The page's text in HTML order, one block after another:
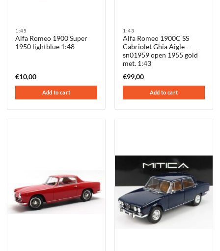
1:45
Alfa Romeo 1900 Super
1950 lightblue 1:48
€10,00
Add to cart
1:43
Alfa Romeo 1900C SS
Cabriolet Ghia Aigle –
sn01959 open 1955 gold
met. 1:43
€99,00
Add to cart